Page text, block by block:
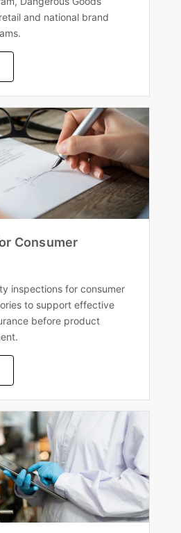
and national brand
Consumer
inspections for consumer
to support effective
before product